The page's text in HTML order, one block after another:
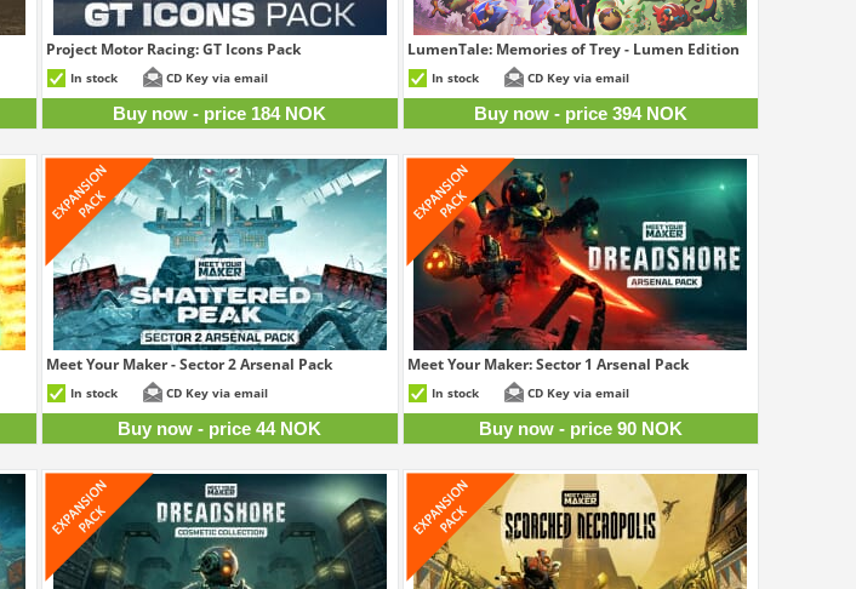
Project Motor Racing: GT Icons Pack
In stock CD Key via email
Buy now - price 184 NOK
LumenTale: Memories of Trey - Lumen Edition
In stock CD Key via email
Buy now - price 394 NOK
Meet Your Maker - Sector 2 Arsenal Pack
In stock CD Key via email
Buy now - price 44 NOK
Meet Your Maker: Sector 1 Arsenal Pack
In stock CD Key via email
Buy now - price 90 NOK